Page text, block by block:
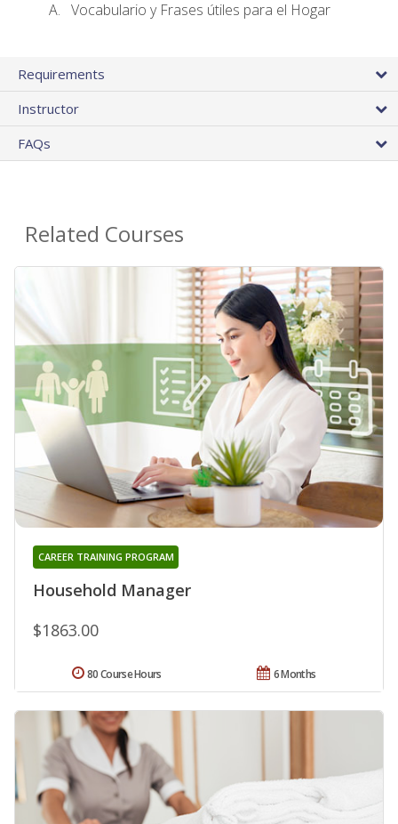
Vocabulario y Frases útiles para el Hogar
Requirements
Instructor
FAQs
Related Courses
Household Manager
CAREER TRAINING PROGRAM
$1863.00
6 Months
80 Course Hours